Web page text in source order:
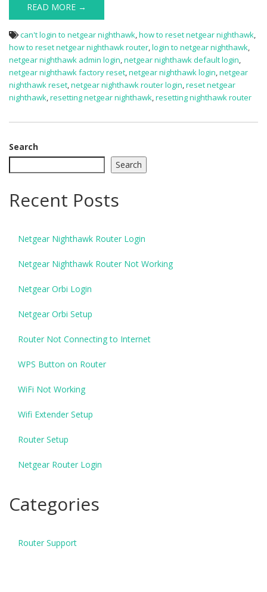
READ MORE →
can't login to netgear nighthawk,how to reset netgear nighthawk,
how to reset netgear nighthawk router,login to netgear nighthawk,
netgear nighthawk admin login,netgear nighthawk default login,
netgear nighthawk factory reset,netgear nighthawk login,netgear
nighthawk reset,netgear nighthawk router login,reset netgear
nighthawk,resetting netgear nighthawk,resetting nighthawk router
Search
Search
Recent Posts
Netgear Nighthawk Router Login
Netgear Nighthawk Router Not Working
Netgear Orbi Login
Netgear Orbi Setup
Router Not Connecting to Internet
WPS Button on Router
WiFi Not Working
Wifi Extender Setup
Router Setup
Netgear Router Login
Categories
Router Support